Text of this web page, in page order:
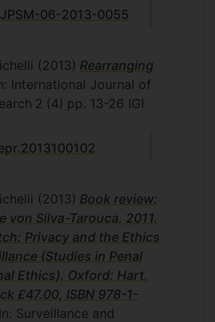
06-2013-0055
(2013) Rearranging
International Journal of
2 (4) pp. 13-26 IGI
(2013) Book review:
von Silva-Tarouca. 2011.
Privacy and the Ethics
(Studies in Penal
Ethics). Oxford: Hart.
£47.00, ISBN 978-1-
Surveillance and